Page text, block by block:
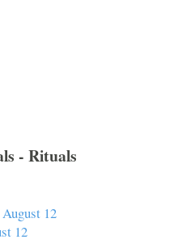
- Rituals
12
12